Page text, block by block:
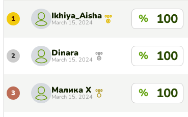
1 Ikhiya_Aisha
March 15, 2024 % 100
2 Dinara
March 15, 2024 % 100
3 Малика Х
March 15, 2024 % 100